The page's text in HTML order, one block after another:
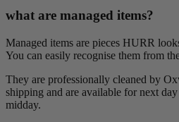
what are managed items?
Managed items are pieces HURR
You can easily recognise them from
They are professionally cleaned by
shipping and are available for next
midday.